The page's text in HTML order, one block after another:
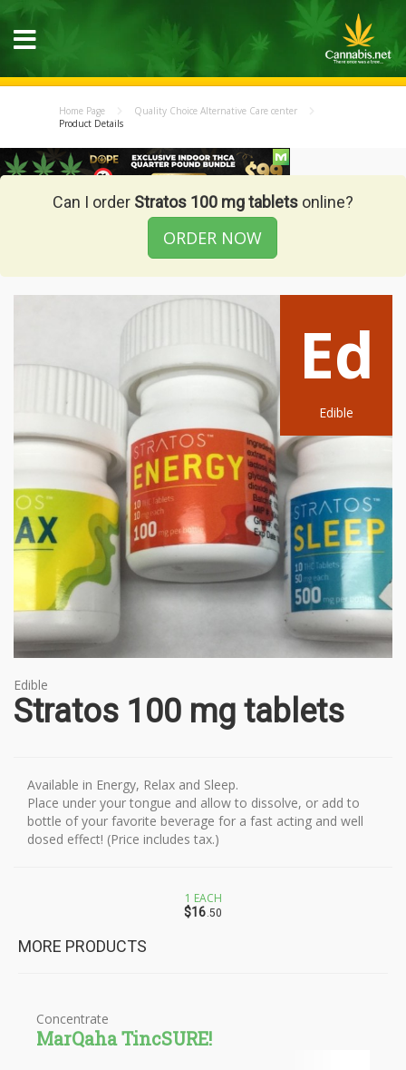
Home Page
Quality Choice Alternative Care center
Product Details
Can I order Stratos 100 mg tablets online?
ORDER NOW
Ed
Edible
Edible
Stratos 100 mg tablets
Available in Energy, Relax and Sleep.
Place under your tongue and allow to dissolve, or add to
bottle of your favorite beverage for a fast acting and well
dosed effect! (Price includes tax.)
1 EACH
$16.50
MORE PRODUCTS
Concentrate
MarQaha TincSURE!